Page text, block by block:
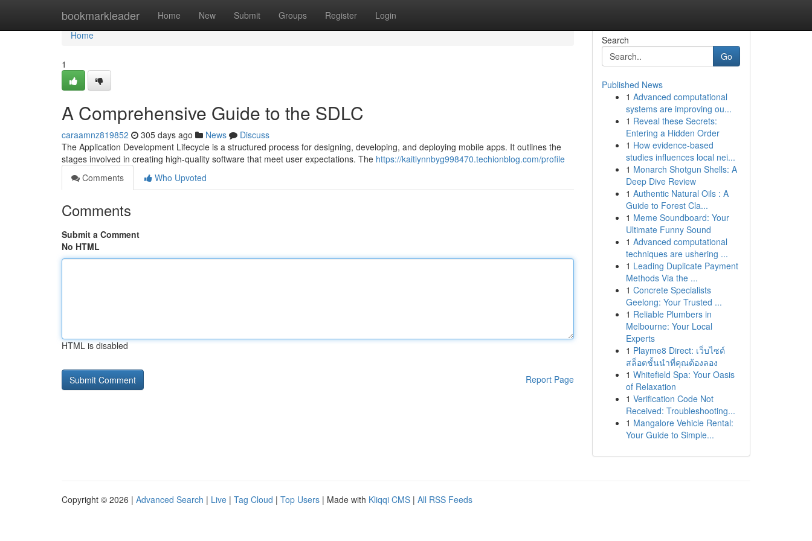
bookmarkleader Home New Submit Groups Register Login
Home
Home
1
A Comprehensive Guide to the SDLC
caraamnz819852 305 days ago News
Discuss
The Application Development Lifecycle is a structured process for designing, developing, and deploying mobile apps. It outlines the
stages involved in creating high-quality software that meet user expectations. The https://kaitlynnbyg998470.techionblog.com/profile
Comments
Who Upvoted
Comments
Submit a Comment
No HTML
HTML is disabled
Report Page
Search
Go
Published News
1 Advanced computational
systems are improving ou...
1 Reveal these Secrets:
Entering a Hidden Order
1 How evidence-based
studies influences local nei...
1 Monarch Shotgun Shells: A
Deep Dive Review
1 Authentic Natural Oils : A
Guide to Forest Cla...
1 Meme Soundboard: Your
Ultimate Funny Sound
1 Advanced computational
techniques are ushering ...
1 Leading Duplicate Payment
Methods Via the ...
1 Concrete Specialists
Geelong: Your Trusted ...
1 Reliable Plumbers in
Melbourne: Your Local
Experts
1 Playme8 Direct: เว็บไซต์
สล็อตชั้นนำที่คุณต้องลอง
1 Whitefield Spa: Your Oasis
of Relaxation
1 Verification Code Not
Received: Troubleshooting...
1 Mangalore Vehicle Rental:
Your Guide to Simple...
Copyright © 2026 | Advanced Search | Live | Tag Cloud | Top Users | Made with Kliqqi CMS | All RSS Feeds